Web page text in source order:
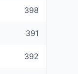
398
391
392